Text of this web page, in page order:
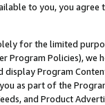
to you, you agree
for the limited
Program Policies),
Program
as part of the
and Product